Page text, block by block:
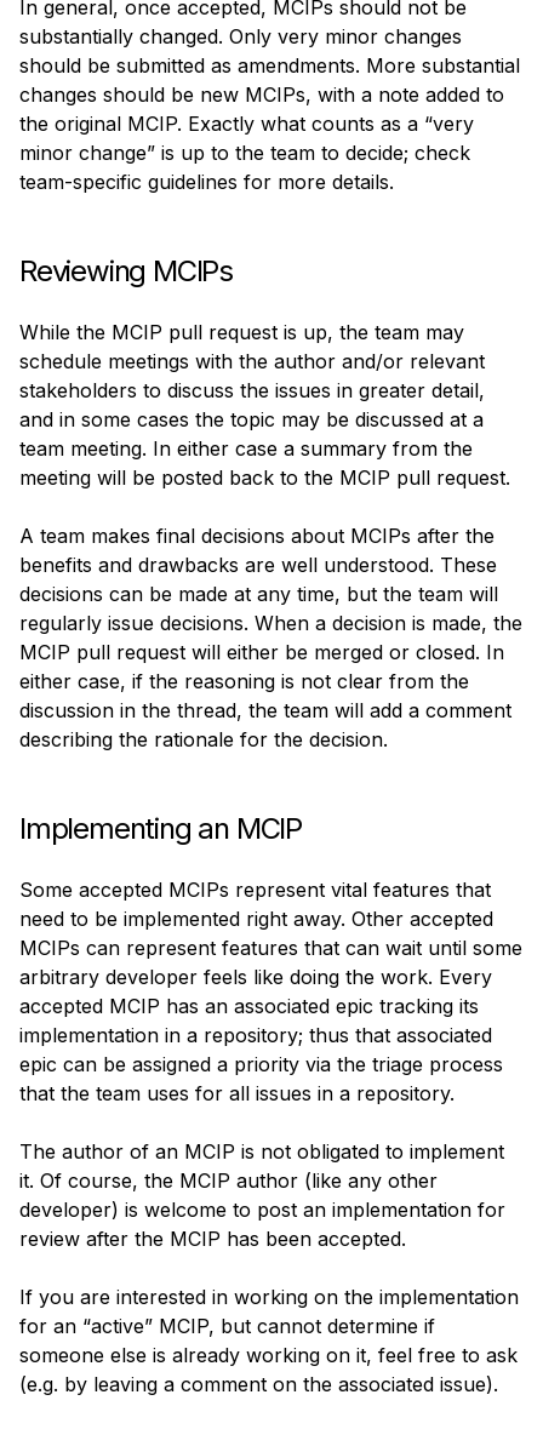
In general, once accepted, MCIPs should not be
substantially changed. Only very minor changes
should be submitted as amendments. More substantial
changes should be new MCIPs, with a note added to
the original MCIP. Exactly what counts as a “very
minor change” is up to the team to decide; check
team-specific guidelines for more details.
Reviewing MCIPs
While the MCIP pull request is up, the team may
schedule meetings with the author and/or relevant
stakeholders to discuss the issues in greater detail,
and in some cases the topic may be discussed at a
team meeting. In either case a summary from the
meeting will be posted back to the MCIP pull request.
A team makes final decisions about MCIPs after the
benefits and drawbacks are well understood. These
decisions can be made at any time, but the team will
regularly issue decisions. When a decision is made, the
MCIP pull request will either be merged or closed. In
either case, if the reasoning is not clear from the
discussion in the thread, the team will add a comment
describing the rationale for the decision.
Implementing an MCIP
Some accepted MCIPs represent vital features that
need to be implemented right away. Other accepted
MCIPs can represent features that can wait until some
arbitrary developer feels like doing the work. Every
accepted MCIP has an associated epic tracking its
implementation in a repository; thus that associated
epic can be assigned a priority via the triage process
that the team uses for all issues in a repository.
The author of an MCIP is not obligated to implement
it. Of course, the MCIP author (like any other
developer) is welcome to post an implementation for
review after the MCIP has been accepted.
If you are interested in working on the implementation
for an “active” MCIP, but cannot determine if
someone else is already working on it, feel free to ask
(e.g. by leaving a comment on the associated issue).